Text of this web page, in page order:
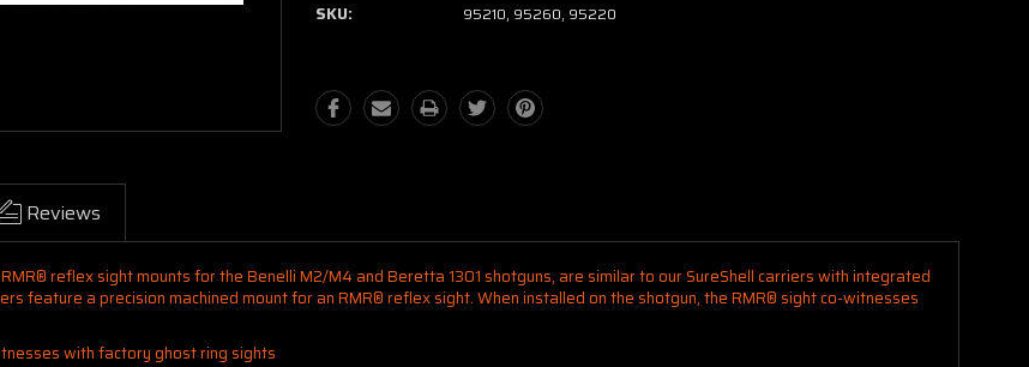
SKU: 95210, 95260, 95220
Reviews
reflex sight mounts for the Benelli M2/M4 and Beretta 1301 shotguns, are similar to our SureShell carriers with integrated
feature a precision machined mount for an RMR® reflex sight. When installed on the shotgun, the RMR® sight co-witnesses
with factory ghost ring sights